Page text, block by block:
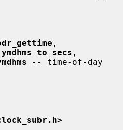
,
-- time-of-day